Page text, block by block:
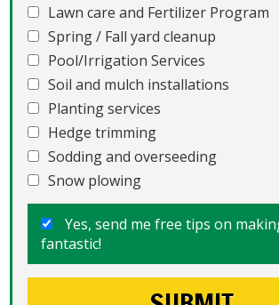
Lawn care and Fertilizer Program
Spring / Fall yard cleanup
Pool/Irrigation Services
Soil and mulch installations
Planting services
Hedge trimming
Sodding and overseeding
Snow plowing
Yes, send me free tips on
fantastic!